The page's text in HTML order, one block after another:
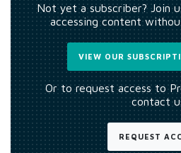
Not yet a subscriber? Join
accessing content
VIEW OUR
Or to request access to
contact
REQUEST